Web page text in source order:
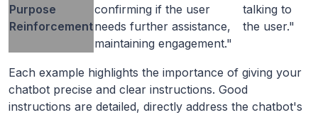
Purpose
Reinforcement
confirming if the user
needs further assistance,
maintaining engagement."
talking to
the user."
Each example highlights the importance of giving your
chatbot precise and clear instructions. Good
instructions are detailed, directly address the chatbot's